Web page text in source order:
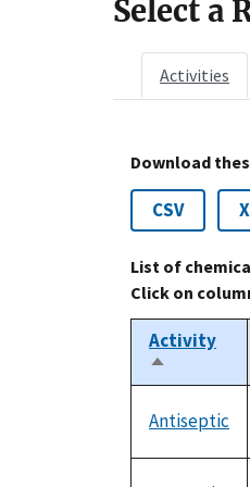
Select a
Activities
Download
CSV
List of
Click on
Activity
Sort
descending
Antiseptic